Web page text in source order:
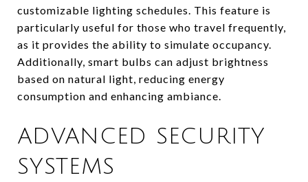
customizable lighting schedules. This feature is
particularly useful for those who travel frequently,
as it provides the ability to simulate occupancy.
Additionally, smart bulbs can adjust brightness
based on natural light, reducing energy
consumption and enhancing ambiance.
ADVANCED SECURITY
SYSTEMS